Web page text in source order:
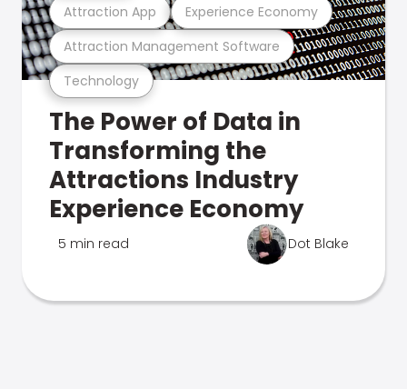
Technology
Attraction Management Software
Attraction App Experience Economy
The Power of Data in
Transforming the
Attractions Industry
Experience Economy
5 min read Dot Blake